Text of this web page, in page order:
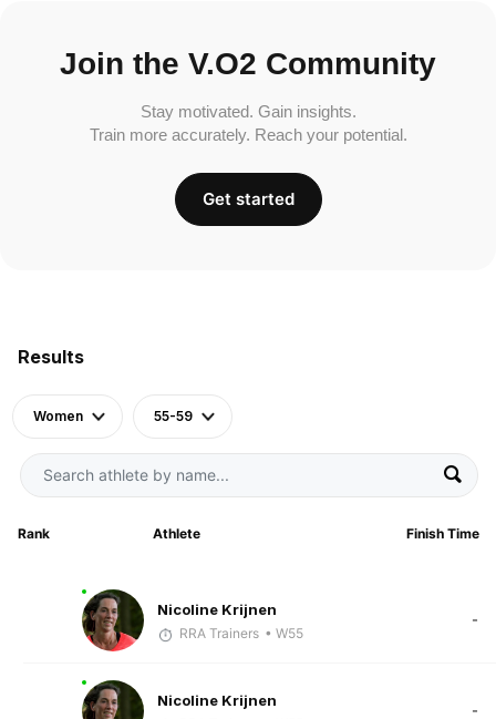
Results
Women 55-59
Rank Athlete Finish Time
Nicoline Krijnen
RRA Trainers • W55
-
Nicoline Krijnen
-
Join the V.O2 Community
Stay motivated. Gain insights.
Train more accurately. Reach your potential.
Get started